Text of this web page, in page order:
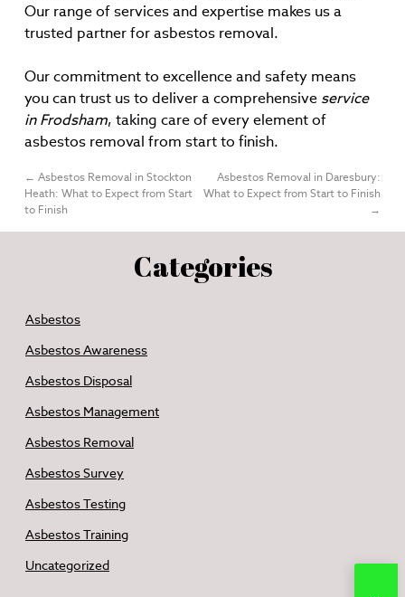
Our range of services and expertise makes us a
trusted partner for asbestos removal.
Our commitment to excellence and safety means
you can trust us to deliver a comprehensive service
in Frodsham, taking care of every element of
asbestos removal from start to finish.
← Asbestos Removal in Stockton
Heath: What to Expect from Start
to Finish
Asbestos Removal in Daresbury:
What to Expect from Start to Finish
→
Categories
Asbestos
Asbestos Awareness
Asbestos Disposal
Asbestos Management
Asbestos Removal
Asbestos Survey
Asbestos Testing
Asbestos Training
Uncategorized